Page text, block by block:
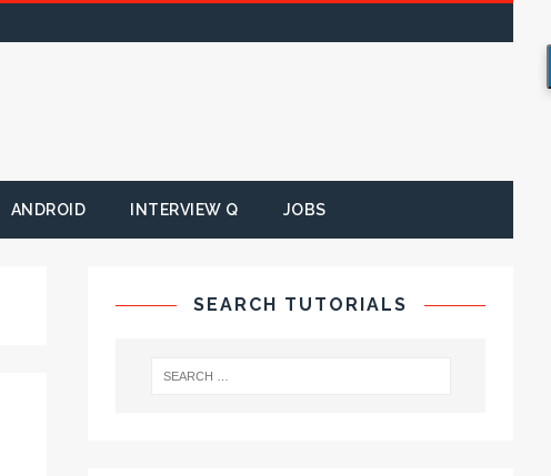
ANDROID INTERVIEW Q JOBS
SEARCH TUTORIALS